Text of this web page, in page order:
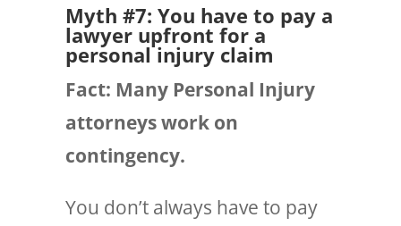
Myth #7: You have to pay a
lawyer upfront for a
personal injury claim
Fact: Many Personal Injury
attorneys work on
contingency.
You don’t always have to pay